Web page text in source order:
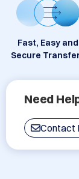
Fast, Easy and
Secure
Need
Contact